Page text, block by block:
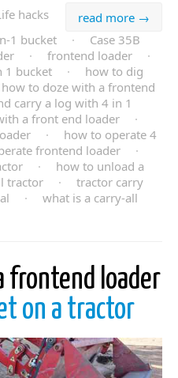
read more →
hacks
1 bucket ·
Case 35B
· frontend loader
·
1 bucket
·
how to dig
how to doze with a frontend
carry a log with 4 in 1
a front end loader
·
·
how to operate 4
frontend loader
·
·
how to unload a
tractor ·
tractor carry
·
what is a carry-all
frontend loader
on a tractor